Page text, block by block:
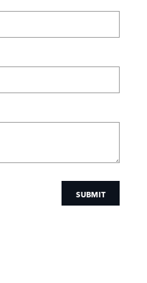
SUBMIT